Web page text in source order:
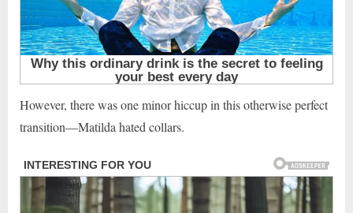
However, there was one minor hiccup in this otherwise perfect
transition—Matilda hated collars.